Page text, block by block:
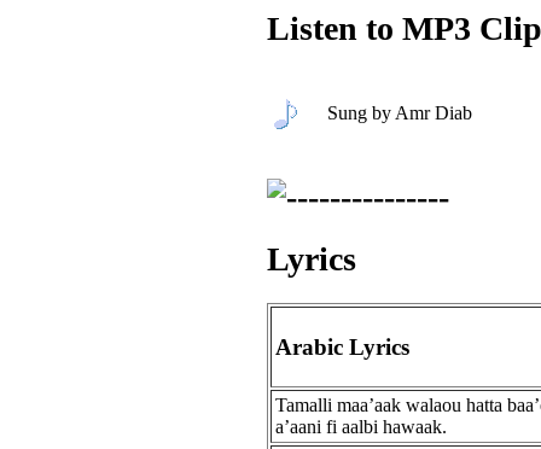
Listen to MP3
Sung by Amr Diab
Lyrics
Arabic Lyrics
Tamalli maa’aak walaou hatta
a’aani fi aalbi hawaak.